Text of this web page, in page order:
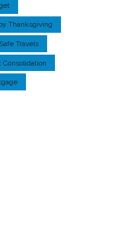
Thanksgiving
Safe Travels
Consolidation